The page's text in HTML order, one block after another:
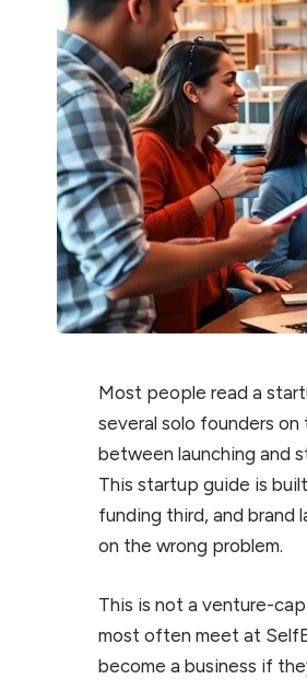
Most people read a
several solo founders
between launching and
This startup guide is
funding third, and brand
on the wrong problem.
This is not a venture-
most often meet at
become a business if